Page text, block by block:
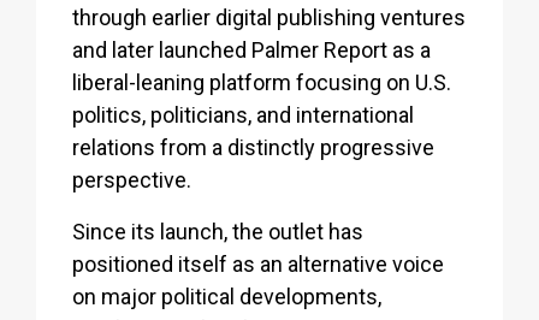
through earlier digital publishing ventures
and later launched Palmer Report as a
liberal-leaning platform focusing on U.S.
politics, politicians, and international
relations from a distinctly progressive
perspective.
Since its launch, the outlet has
positioned itself as an alternative voice
on major political developments,